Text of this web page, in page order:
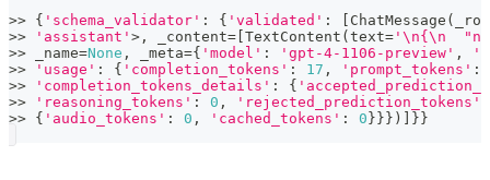
>> { 'schema_validator' : { 'validated' : ChatMessage (
>>
'assistant' > , _content= TextContent ( text= '\n{\n
>> _name=None , _meta={ 'model' : 'gpt-4-1106-preview' ,
>>
'usage' : { 'completion_tokens' : 17 , 'prompt_tokens' :
>>
'completion_tokens_details' : {
>>
'reasoning_tokens' : 0 , 'rejected_prediction_tokens'
>> { 'audio_tokens' : 0 , 'cached_tokens' : 0 } } } ) } }